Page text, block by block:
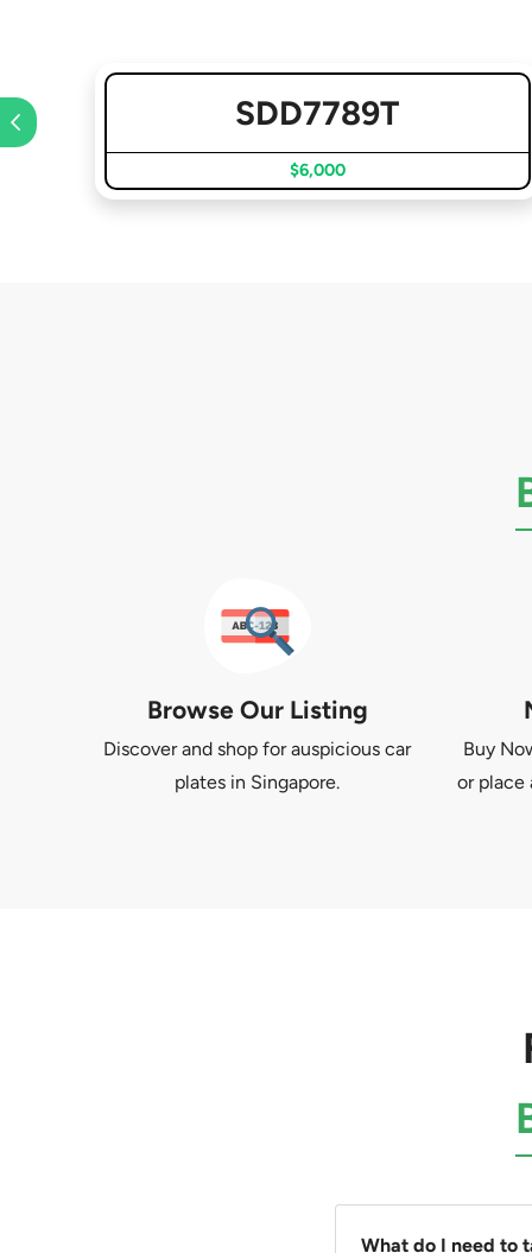
SDD7789T
$6,000
Browse Our Listing
Discover and shop for auspicious car
plates in Singapore.
Buy
or place
What do I need to